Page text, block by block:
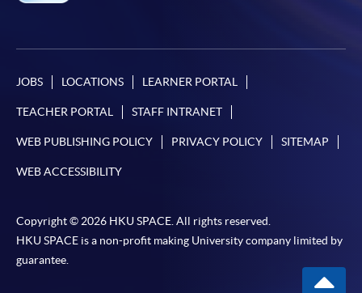
JOBS LOCATIONS LEARNER PORTAL
TEACHER PORTAL STAFF INTRANET
WEB PUBLISHING POLICY PRIVACY POLICY SITEMAP
WEB ACCESSIBILITY
Copyright © 2026 HKU SPACE. All rights reserved.
HKU SPACE is a non-profit making University company limited by
guarantee.